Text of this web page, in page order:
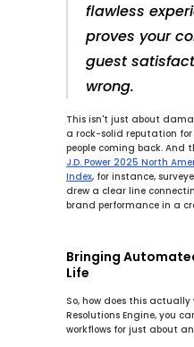
flawless
proves your
guest
wrong.
This isn't just about
a rock-solid reputation
J.D. Power 2025 North
Index, for instance,
drew a clear line
brand performance in a
Bringing
Life
Resolutions Engine, you
workflows for just about